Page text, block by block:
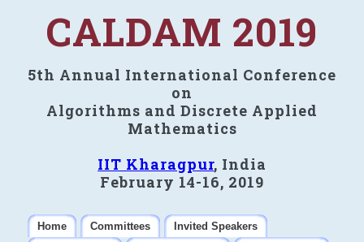
CALDAM 2019
5th Annual International Conference
on
Algorithms and Discrete Applied
Mathematics
IIT Kharagpur, India
February 14-16, 2019
Home Committees
Invited Speakers